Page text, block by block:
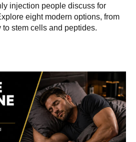
injection people discuss for
eight modern options, from
stem cells and peptides.